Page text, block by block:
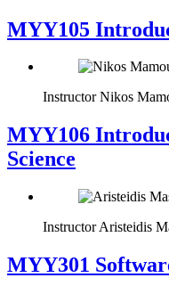
MYY105
Instructor Nikos
MYY106
Science
Instructor Aristeidis
MYY301